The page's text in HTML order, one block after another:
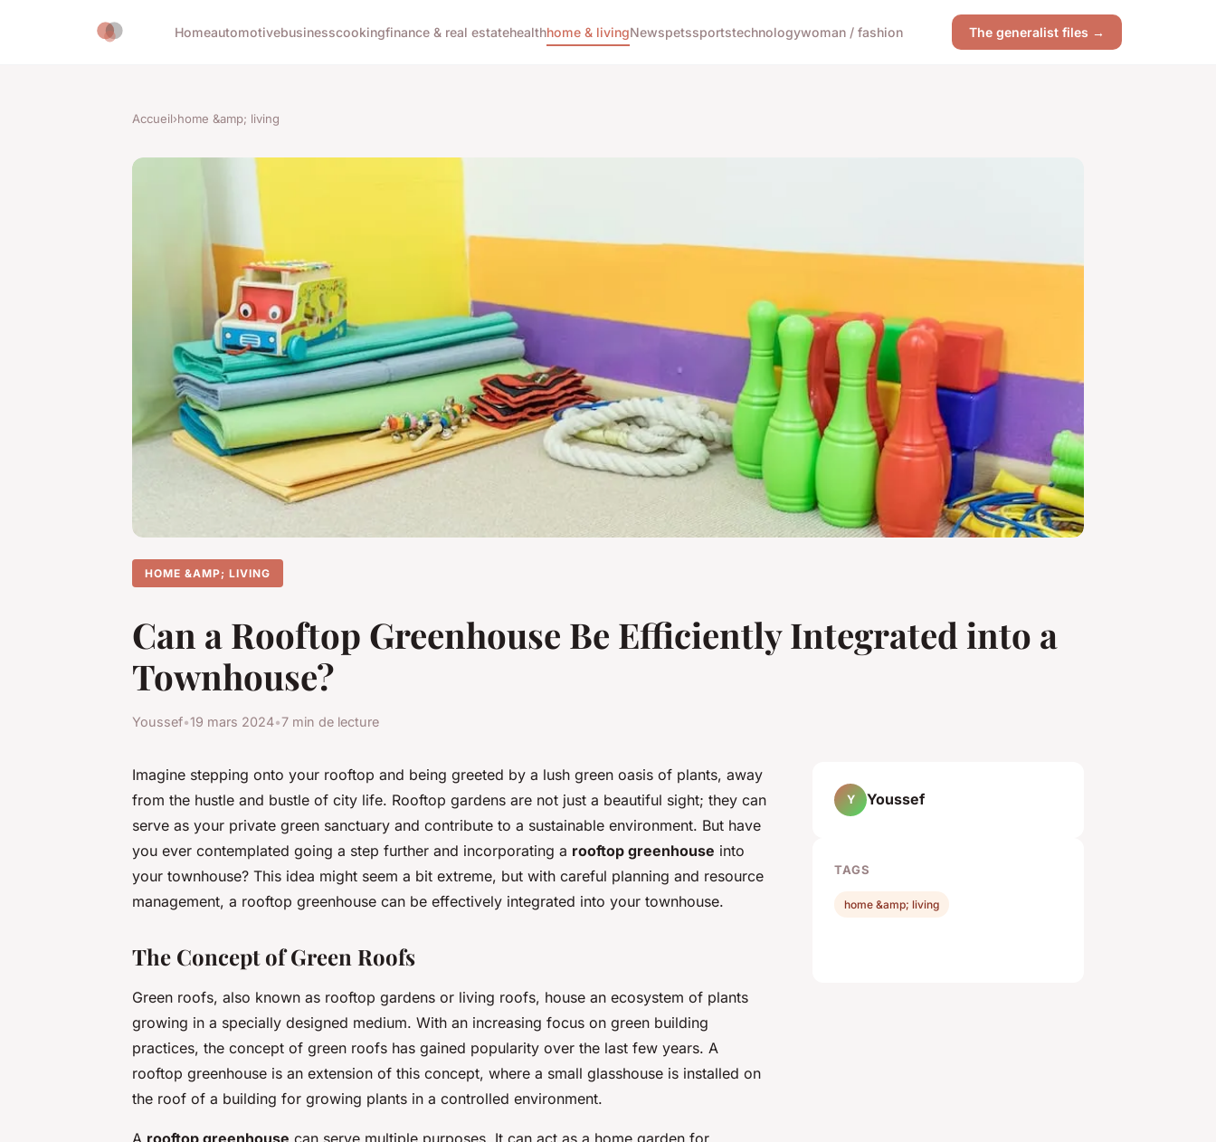
Homeautomotivebusinesscookingfinance & real estatehealthhome & livingNewspetssportstechnologywoman / fashion The generalist files →
Accueil›home &amp; living
HOME &AMP; LIVING
Can a Rooftop Greenhouse Be Efficiently Integrated into a
Townhouse?
Youssef•19 mars 2024•7 min de lecture
Imagine stepping onto your rooftop and being greeted by a lush green oasis of plants, away
from the hustle and bustle of city life. Rooftop gardens are not just a beautiful sight; they can
serve as your private green sanctuary and contribute to a sustainable environment. But have
you ever contemplated going a step further and incorporating a rooftop greenhouse into
your townhouse? This idea might seem a bit extreme, but with careful planning and resource
management, a rooftop greenhouse can be effectively integrated into your townhouse.
The Concept of Green Roofs
Green roofs, also known as rooftop gardens or living roofs, house an ecosystem of plants
growing in a specially designed medium. With an increasing focus on green building
practices, the concept of green roofs has gained popularity over the last few years. A
rooftop greenhouse is an extension of this concept, where a small glasshouse is installed on
the roof of a building for growing plants in a controlled environment.
A rooftop greenhouse can serve multiple purposes. It can act as a home garden for
Y Youssef
TAGS
home &amp; living